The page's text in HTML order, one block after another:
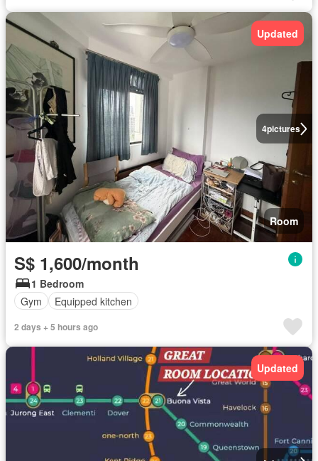
4pictures
Updated
Room
S$ 1,600/month
1 Bedroom
Gym
Equipped kitchen
2 days + 5 hours ago
Updated